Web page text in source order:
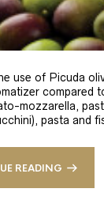
use of Picuda
compared
mozzarella,
pasta and
READING